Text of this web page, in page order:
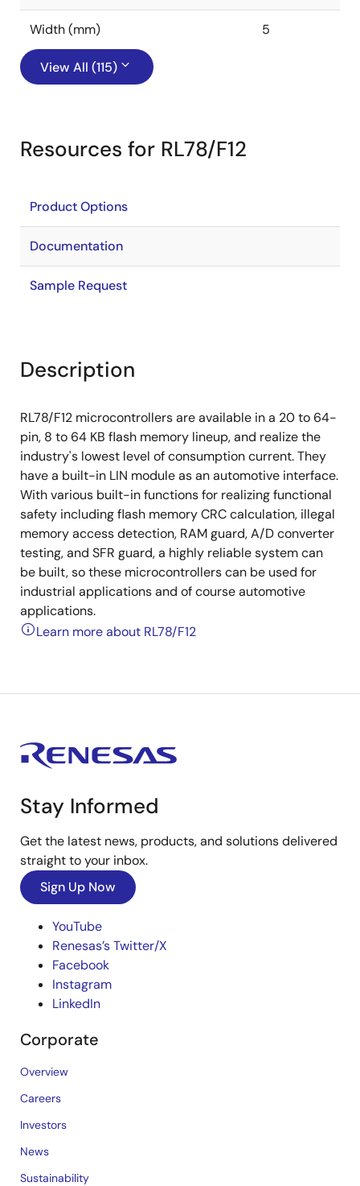
Width (mm) 5
View All (115)
Resources for RL78/F12
Product Options
Documentation
Sample Request
Description
RL78/F12 microcontrollers are available in a 20 to 64-
pin, 8 to 64 KB flash memory lineup, and realize the
industry's lowest level of consumption current. They
have a built-in LIN module as an automotive interface.
With various built-in functions for realizing functional
safety including flash memory CRC calculation, illegal
memory access detection, RAM guard, A/D converter
testing, and SFR guard, a highly reliable system can
be built, so these microcontrollers can be used for
industrial applications and of course automotive
applications.
Learn more about RL78/F12
Stay Informed
Get the latest news, products, and solutions delivered
straight to your inbox.
Sign Up Now
YouTube
Renesas’s Twitter/X
Facebook
Instagram
LinkedIn
Corporate
Overview
Careers
Investors
News
Sustainability